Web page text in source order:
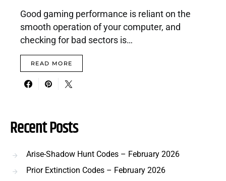
Good gaming performance is reliant on the
smooth operation of your computer, and
checking for bad sectors is…
READ MORE
Recent Posts
Arise-Shadow Hunt Codes – February 2026
Prior Extinction Codes – February 2026